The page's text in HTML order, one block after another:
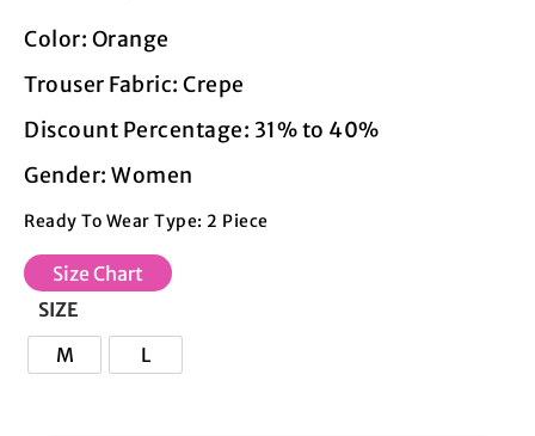
Color: Orange
Trouser Fabric: Crepe
Discount Percentage: 31% to 40%
Gender: Women
Ready To Wear Type: 2 Piece
Size Chart
SIZE
M
L